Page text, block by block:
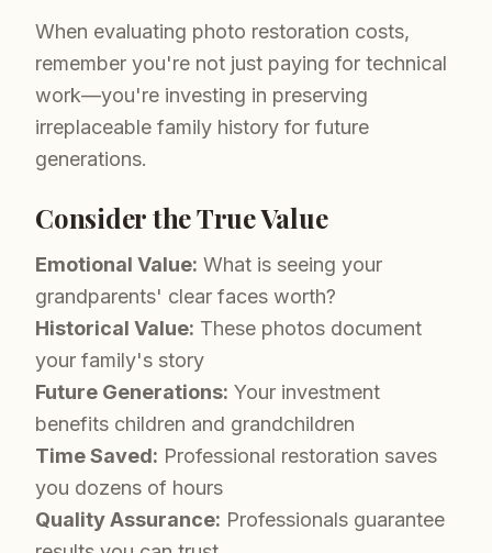
When evaluating photo restoration costs,
remember you're not just paying for technical
work—you're investing in preserving
irreplaceable family history for future
generations.
Consider the True Value
Emotional Value: What is seeing your
grandparents' clear faces worth?
Historical Value: These photos document
your family's story
Future Generations: Your investment
benefits children and grandchildren
Time Saved: Professional restoration saves
you dozens of hours
Quality Assurance: Professionals guarantee